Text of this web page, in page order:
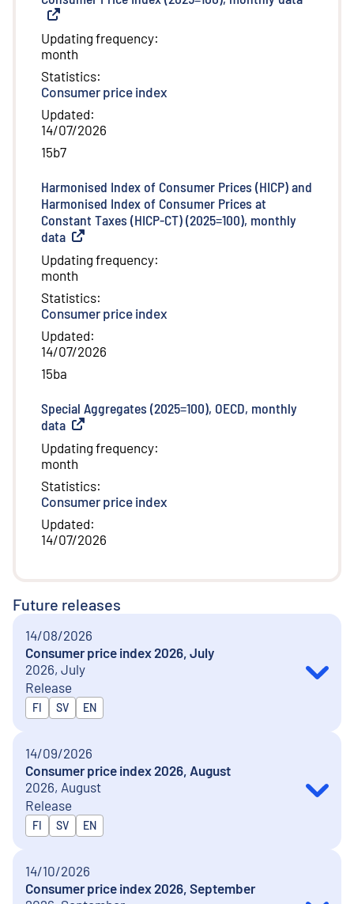
Updating frequency:
month
Statistics:
Consumer price index
Updated:
14/07/2026
15b7
Harmonised Index of Consumer Prices (HICP) and
Harmonised Index of Consumer Prices at
Constant Taxes (HICP-CT) (2025=100), monthly
data External link
Updating frequency:
month
Statistics:
Consumer price index
Updated:
14/07/2026
15ba
Special Aggregates (2025=100), OECD, monthly
data External link
Updating frequency:
month
Statistics:
Consumer price index
Updated:
14/07/2026
Future releases
14/08/2026
Consumer price index 2026, July
2026, July
Release
Released in
FI SV EN
14/09/2026
Consumer price index 2026, August
2026, August
Release
Released in
FI SV EN
14/10/2026
Consumer price index 2026, September